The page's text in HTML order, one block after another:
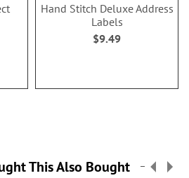
Hand Stitch Deluxe Address
Labels
$9.49
This Also Bought